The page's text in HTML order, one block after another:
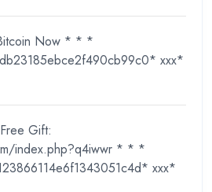
Now * * *
ххх*
Gift:
index.php?q4iwwr * * *
ххх*